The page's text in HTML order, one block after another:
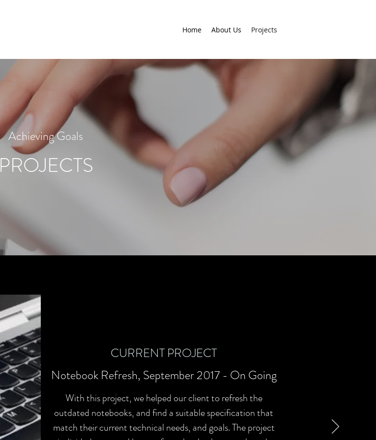
Home About Us Projects
Achieving Goals
PROJECTS
CURRENT PROJECT
Notebook Refresh, September 2017 - On Going
With this project, we helped our client to refresh the
outdated notebooks, and find a suitable specification that
match their current technical needs, and goals. The project